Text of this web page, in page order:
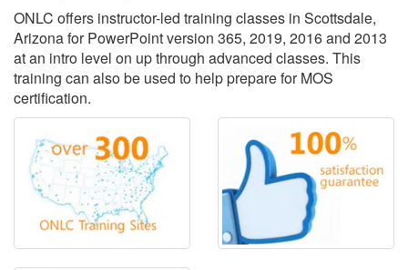
ONLC offers instructor-led training classes in Scottsdale,
Arizona for PowerPoint version 365, 2019, 2016 and 2013
at an intro level on up through advanced classes. This
training can also be used to help prepare for MOS
certification.